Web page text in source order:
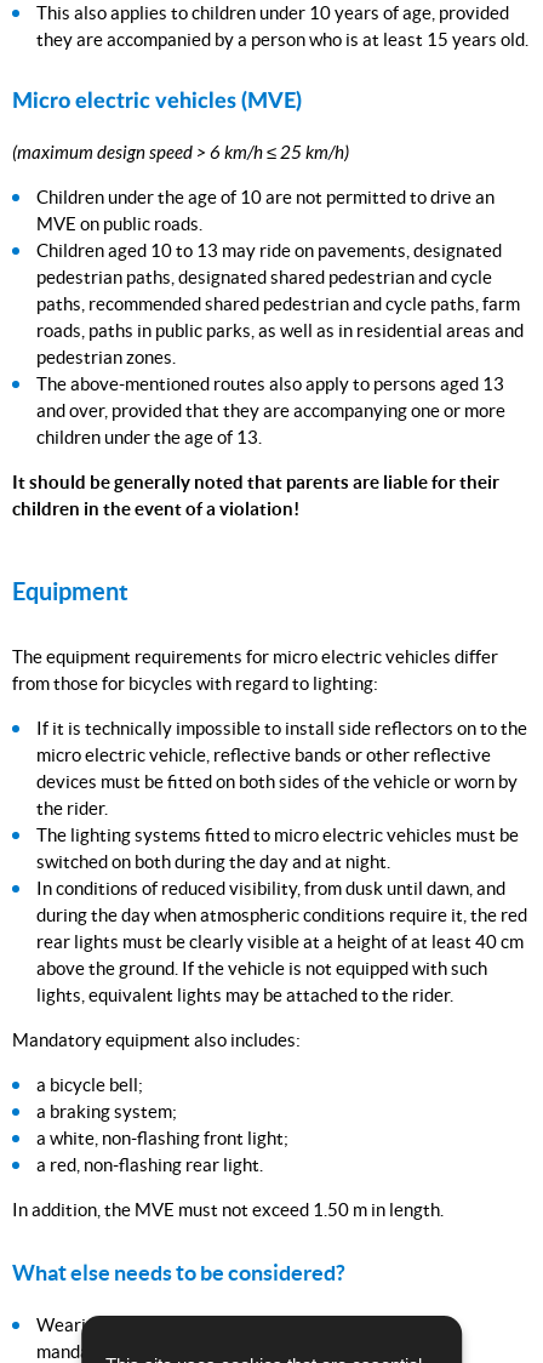
This also applies to children under 10 years of age, provided
they are accompanied by a person who is at least 15 years old.
Micro electric vehicles (MVE)
(maximum design speed > 6 km/h ≤ 25 km/h)
Children under the age of 10 are not permitted to drive an
MVE on public roads.
Children aged 10 to 13 may ride on pavements, designated
pedestrian paths, designated shared pedestrian and cycle
paths, recommended shared pedestrian and cycle paths, farm
roads, paths in public parks, as well as in residential areas and
pedestrian zones.
The above-mentioned routes also apply to persons aged 13
and over, provided that they are accompanying one or more
children under the age of 13.
It should be generally noted that parents are liable for their
children in the event of a violation!
Equipment
The equipment requirements for micro electric vehicles differ
from those for bicycles with regard to lighting:
If it is technically impossible to install side reflectors on to the
micro electric vehicle, reflective bands or other reflective
devices must be fitted on both sides of the vehicle or worn by
the rider.
The lighting systems fitted to micro electric vehicles must be
switched on both during the day and at night.
In conditions of reduced visibility, from dusk until dawn, and
during the day when atmospheric conditions require it, the red
rear lights must be clearly visible at a height of at least 40 cm
above the ground. If the vehicle is not equipped with such
lights, equivalent lights may be attached to the rider.
Mandatory equipment also includes:
a bicycle bell;
a braking system;
a white, non-flashing front light;
a red, non-flashing rear light.
In addition, the MVE must not exceed 1.50 m in length.
What else needs to be considered?
Wearing a helmet is strongly recommended but not
mandatory.